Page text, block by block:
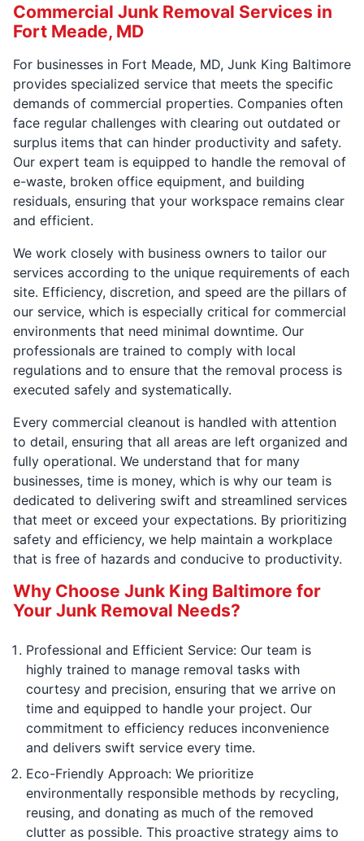
Commercial Junk Removal Services in
Fort Meade, MD
For businesses in Fort Meade, MD, Junk King Baltimore
provides specialized service that meets the specific
demands of commercial properties. Companies often
face regular challenges with clearing out outdated or
surplus items that can hinder productivity and safety.
Our expert team is equipped to handle the removal of
e-waste, broken office equipment, and building
residuals, ensuring that your workspace remains clear
and efficient.
We work closely with business owners to tailor our
services according to the unique requirements of each
site. Efficiency, discretion, and speed are the pillars of
our service, which is especially critical for commercial
environments that need minimal downtime. Our
professionals are trained to comply with local
regulations and to ensure that the removal process is
executed safely and systematically.
Every commercial cleanout is handled with attention
to detail, ensuring that all areas are left organized and
fully operational. We understand that for many
businesses, time is money, which is why our team is
dedicated to delivering swift and streamlined services
that meet or exceed your expectations. By prioritizing
safety and efficiency, we help maintain a workplace
that is free of hazards and conducive to productivity.
Why Choose Junk King Baltimore for
Your Junk Removal Needs?
Professional and Efficient Service: Our team is
highly trained to manage removal tasks with
courtesy and precision, ensuring that we arrive on
time and equipped to handle your project. Our
commitment to efficiency reduces inconvenience
and delivers swift service every time.
Eco-Friendly Approach: We prioritize
environmentally responsible methods by recycling,
reusing, and donating as much of the removed
clutter as possible. This proactive strategy aims to